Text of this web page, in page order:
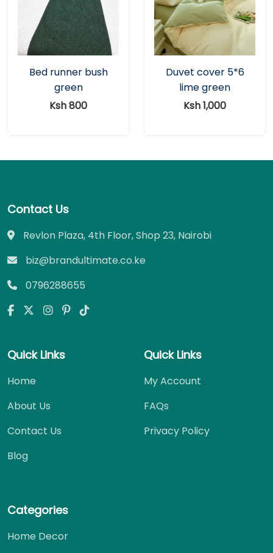
Duvet cover 5*6
lime green
Ksh 1,000
Bed runner bush
green
Ksh 800
Contact Us
Revlon Plaza, 4th Floor, Shop 23, Nairobi
biz@brandultimate.co.ke
0796288655
Quick Links
Home
About Us
Contact Us
Blog
Quick Links
My Account
FAQs
Privacy Policy
Categories
Home Decor